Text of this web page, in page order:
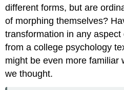
different forms, but are
of morphing themselves?
transformation in any
from a college psychology
might be even more familiar
we thought.